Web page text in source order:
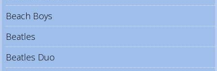
Beach Boys
Beatles
Beatles Duo